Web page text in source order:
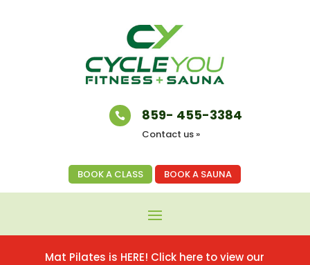
 859- 455-3384
Contact us »
BOOK A CLASS BOOK A SAUNA
Mat Pilates is HERE! Click here to view our